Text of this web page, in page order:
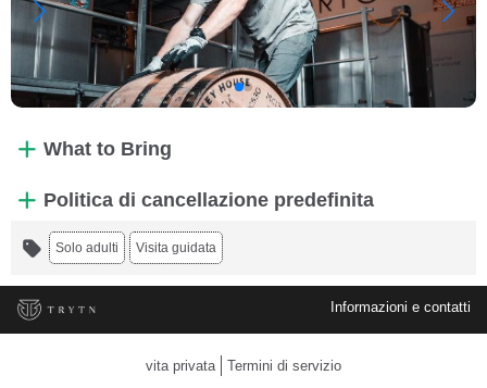
What to Bring
Politica di cancellazione predefinita
Solo adulti Visita guidata
Informazioni e contatti
vita privata Termini di servizio